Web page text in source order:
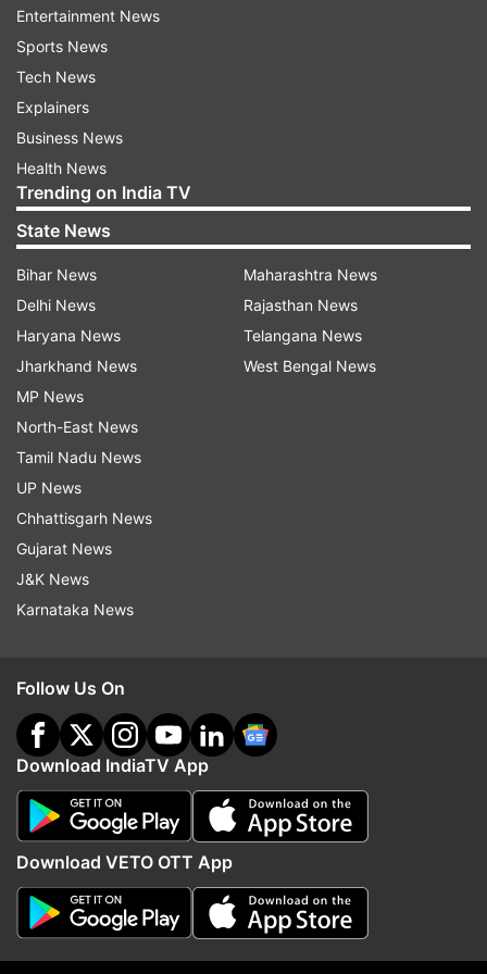
Tuesday, he said.
(With PTI Inputs)
Also Read:
Also Read:
lockdown till July 26. Check details
indiatvnews.com and Get
Updates from India
Covid 19 Cases Uttarakhand
Cabinet Minister
Curfew
Guidelines State Lockdown
Follow IndiaTV on WhatsApp
Entertainment News
Sports News
Tech News
Explainers
Business News
Health News
Trending on India TV
State News
Bihar News
Delhi News
Haryana News
Jharkhand News
MP News
North-East News
Tamil Nadu News
UP News
Chhattisgarh News
Gujarat News
J&K News
Karnataka News
Maharashtra News
Rajasthan News
Telangana News
West Bengal News
Follow Us On
Download IndiaTV App
Download VETO OTT App